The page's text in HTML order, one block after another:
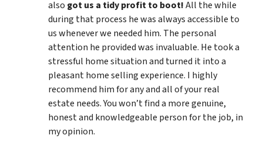
also got us a tidy profit to boot!All the while
during that process he was always accessible to
us whenever we needed him. The personal
attention he provided was invaluable. He took a
stressful home situation and turned it into a
pleasant home selling experience. I highly
recommend him for any and all of your real
estate needs. You won’t find a more genuine,
honest and knowledgeable person for the job, in
my opinion.